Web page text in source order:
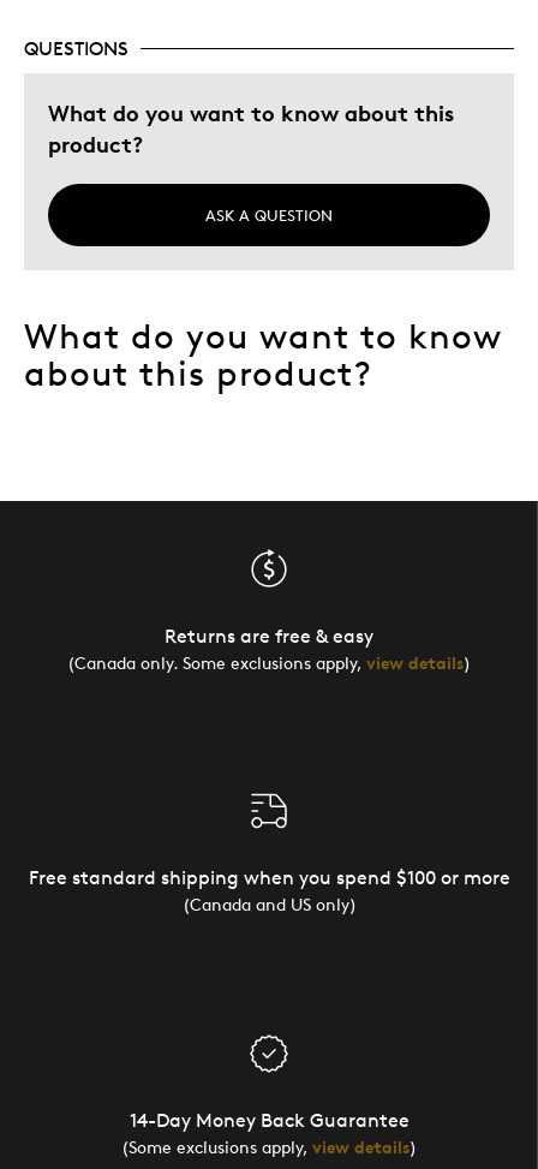
Lifetime
Describe Yourself
QUESTIONS
What do you want to know about this
product?
ASK A QUESTION
What do you want to know
about this product?
Returns are free & easy
(Canada only. Some exclusions apply, view details)
Free standard shipping when you spend $100 or more
(Canada and US only)
14-Day Money Back Guarantee
(Some exclusions apply, view details)